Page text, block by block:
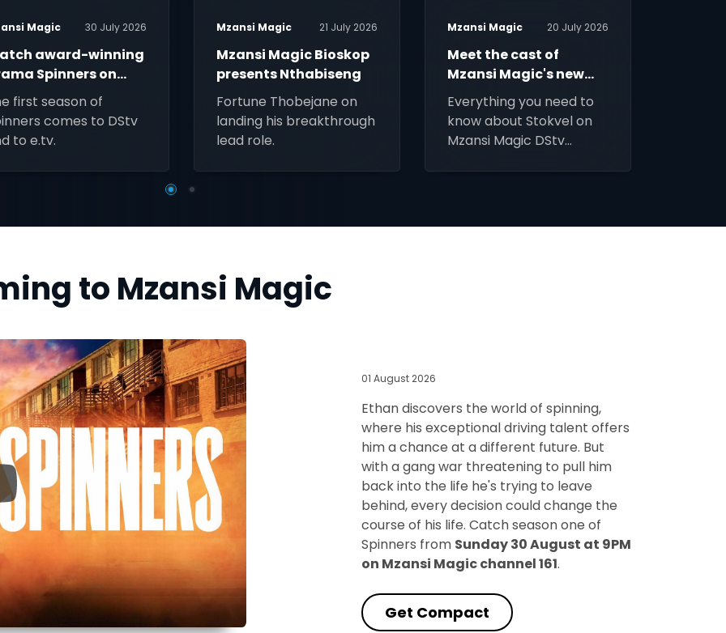
Magic 30 July 2026
award-winning
Spinners on
Magic
first season of
comes to DStv
to e.tv.
Mzansi Magic 21 July 2026
Mzansi Magic Bioskop
presents Nthabiseng
Fortune Thobejane on
landing his breakthrough
lead role.
Mzansi Magic 20 July 2026
Meet the cast of
Mzansi Magic's new
drama Stokvel
Everything you need to
know about Stokvel on
Mzansi Magic DStv
to Mzansi Magic
01 August 2026
Ethan discovers the world of spinning,
where his exceptional driving talent offers
him a chance at a different future. But
with a gang war threatening to pull him
back into the life he's trying to leave
behind, every decision could change the
course of his life. Catch season one of
Spinners from Sunday 30 August at 9PM
on Mzansi Magic channel 161.
Get Compact